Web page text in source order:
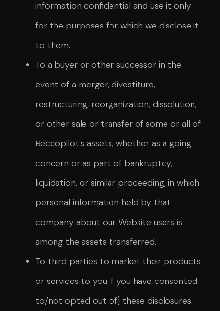
information confidential and use it only
for the purposes for which we disclose it
to them.
To a buyer or other successor in the
event of a merger, divestiture,
restructuring, reorganization, dissolution,
or other sale or transfer of some or all of
Reccopilot’s assets, whether as a going
concern or as part of bankruptcy,
liquidation, or similar proceeding, in which
personal information held by that
company about our Website users is
among the assets transferred.
To third parties to market their products
or services to you if you have consented
to/not opted out of] these disclosures.